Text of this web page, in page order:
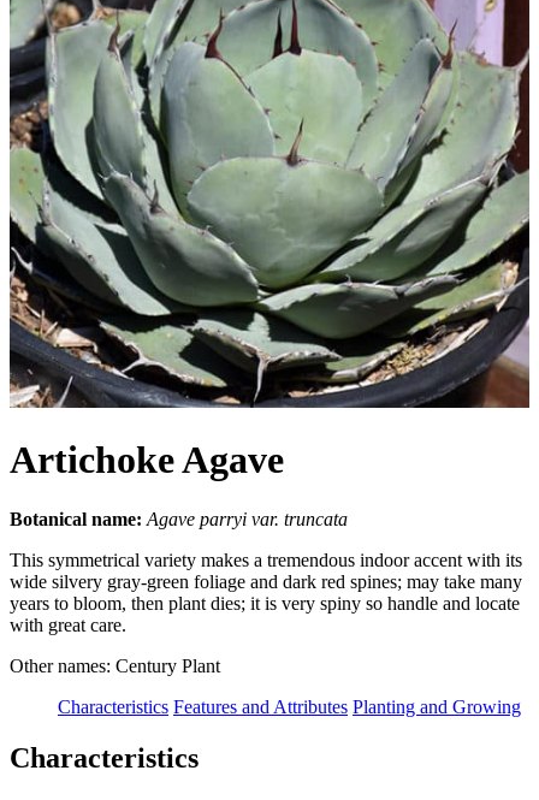
Artichoke Agave
Botanical name: Agave parryi var. truncata
This symmetrical variety makes a tremendous indoor accent with its
wide silvery gray-green foliage and dark red spines; may take many
years to bloom, then plant dies; it is very spiny so handle and locate
with great care.
Other names: Century Plant
Characteristics Features and Attributes Planting and Growing
Characteristics